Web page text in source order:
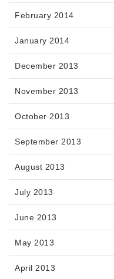
February 2014
January 2014
December 2013
November 2013
October 2013
September 2013
August 2013
July 2013
June 2013
May 2013
April 2013